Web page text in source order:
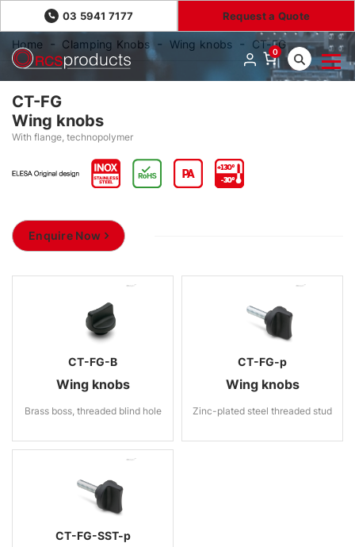
03 5941 7177 Request a Quote
0
Home Clamping Knobs Wing knobs CT-FG
CT-FG
Wing knobs
With flange, technopolymer
Enquire Now
CT-FG-B
Wing knobs
Brass boss, threaded blind hole
CT-FG-p
Wing knobs
Zinc-plated steel threaded stud
CT-FG-SST-p